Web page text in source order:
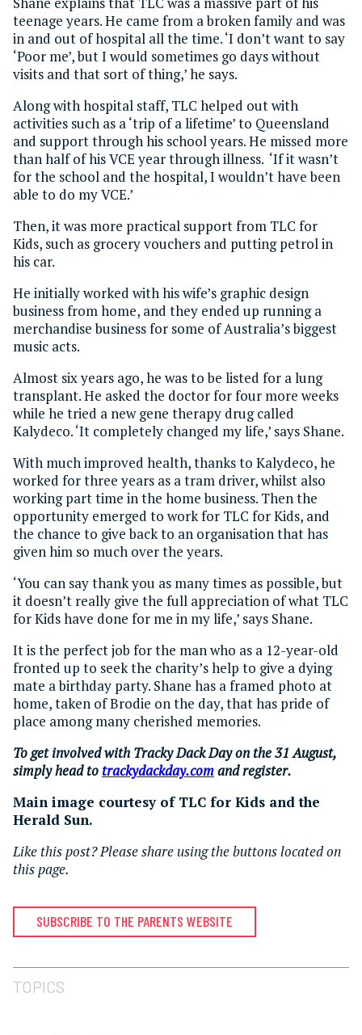
teenage years. He came from a broken family and was
in and out of hospital all the time. ‘I don’t want to say
‘Poor me’, but I would sometimes go days without
visits and that sort of thing,’ he says.
Along with hospital staff, TLC helped out with
activities such as a ‘trip of a lifetime’ to Queensland
and support through his school years. He missed more
than half of his VCE year through illness. ‘If it wasn’t
for the school and the hospital, I wouldn’t have been
able to do my VCE.’
Then, it was more practical support from TLC for
Kids, such as grocery vouchers and putting petrol in
his car.
He initially worked with his wife’s graphic design
business from home, and they ended up running a
merchandise business for some of Australia’s biggest
music acts.
Almost six years ago, he was to be listed for a lung
transplant. He asked the doctor for four more weeks
while he tried a new gene therapy drug called
Kalydeco. ‘It completely changed my life,’ says Shane.
With much improved health, thanks to Kalydeco, he
worked for three years as a tram driver, whilst also
working part time in the home business. Then the
opportunity emerged to work for TLC for Kids, and
the chance to give back to an organisation that has
given him so much over the years.
‘You can say thank you as many times as possible, but
it doesn’t really give the full appreciation of what TLC
for Kids have done for me in my life,’ says Shane.
It is the perfect job for the man who as a 12-year-old
fronted up to seek the charity’s help to give a dying
mate a birthday party. Shane has a framed photo at
home, taken of Brodie on the day, that has pride of
place among many cherished memories.
To get involved with Tracky Dack Day on the 31 August,
simply head to trackydackday.comand register.
Main image courtesy of TLC for Kids and the
Herald Sun.
Like this post? Please share using the buttons located on
this page.
SUBSCRIBE TO THE PARENTS WEBSITE
TOPICS